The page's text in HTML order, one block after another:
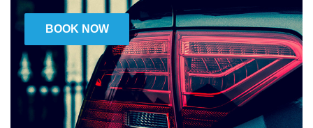
BOOK NOW